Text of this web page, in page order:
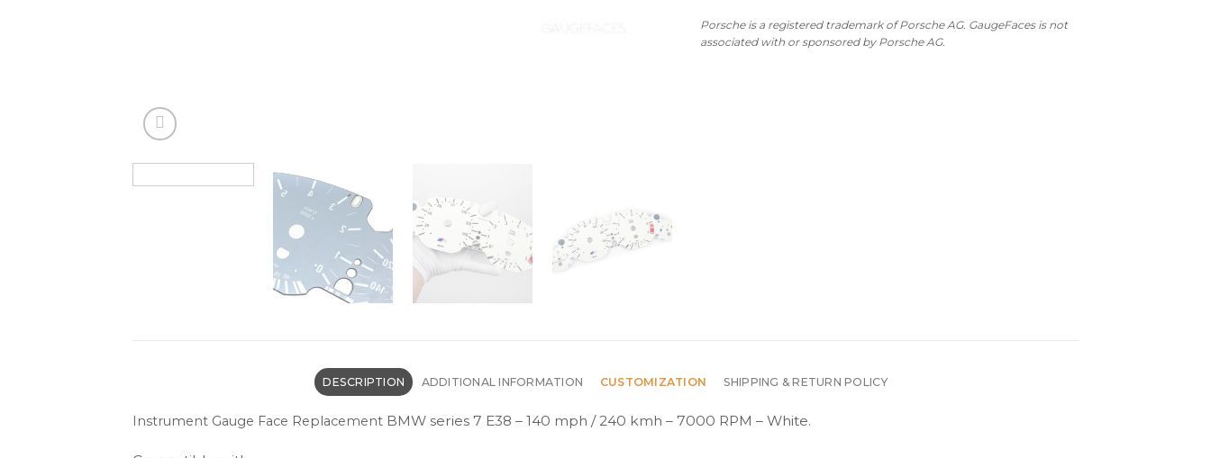
Porsche is a registered trademark of Porsche AG. GaugeFaces is not
associated with or sponsored by Porsche AG.
DESCRIPTION ADDITIONAL INFORMATION CUSTOMIZATION SHIPPING & RETURN POLICY
Instrument Gauge Face Replacement BMW series 7 E38 – 140 mph / 240 kmh – 7000 RPM – White.